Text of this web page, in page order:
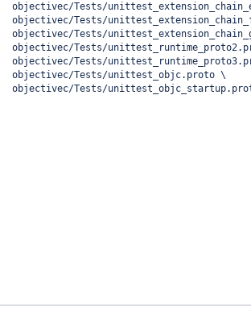
objectivec/Tests/
objectivec/Tests/
objectivec/Tests/
objectivec/Tests/
objectivec/Tests/
  objectivec/Tests/unittest_objc.proto \
objectivec/Tests/